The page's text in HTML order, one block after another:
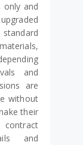
only and
and
are
without
their
and